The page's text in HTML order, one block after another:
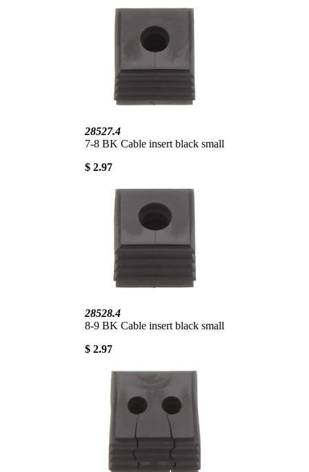
28527.4
7-8 BK Cable insert black small
$ 2.97
28528.4
8-9 BK Cable insert black small
$ 2.97